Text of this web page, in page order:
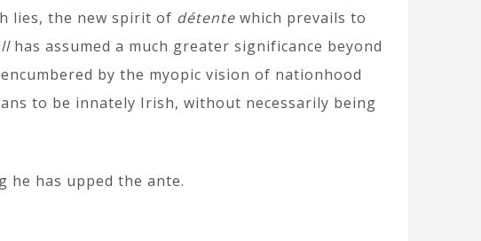
lies, the new spirit of détente which prevails to
has assumed a much greater significance beyond
by the myopic vision of nationhood
to be innately Irish, without necessarily being
he has upped the ante.